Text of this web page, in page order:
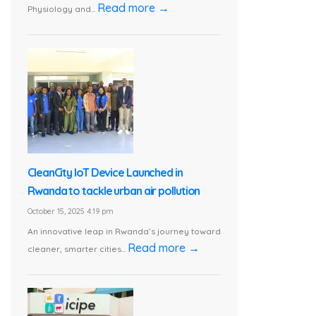
Physiology and... Read more →
CleanCity IoT Device Launched in
Rwanda to tackle urban air pollution
October 15, 2025 4:19 pm
An innovative leap in Rwanda’s journey toward
cleaner, smarter cities... Read more →